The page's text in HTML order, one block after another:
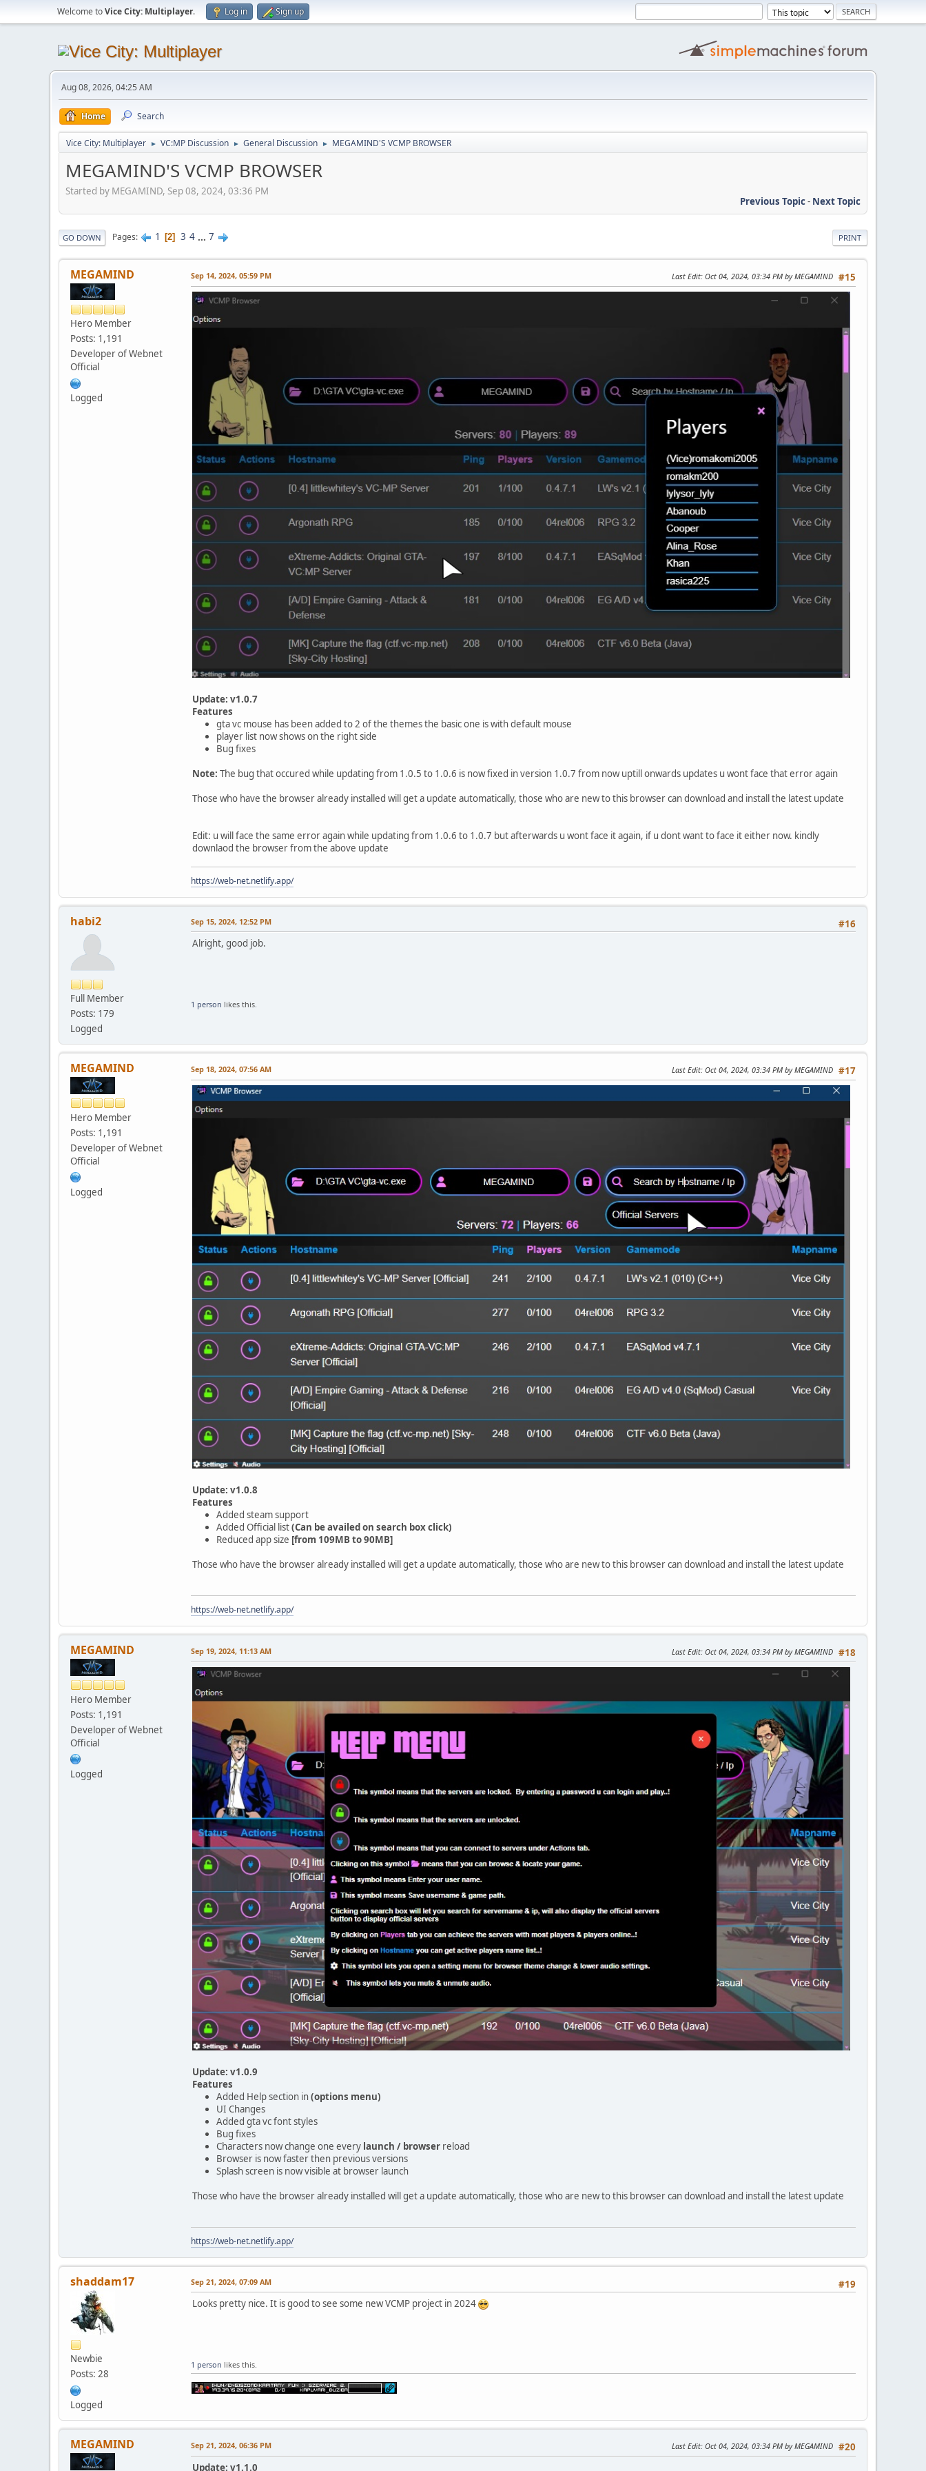
Welcome toVice City: Multiplayer. Log in Sign up
Aug 08, 2026, 04:25 AM
Home Search
Vice City: Multiplayer ► VC:MP Discussion ► General Discussion ► MEGAMIND'S VCMP BROWSER
MEGAMIND'S VCMP BROWSER
Started by MEGAMIND, Sep 08, 2024, 03:36 PM
Previous Topic- Next Topic
PRINT
GO DOWN Pages 1 2 3 4 ... 7
MEGAMIND
Hero Member
Posts: 1,191
Developer of Webnet
Official
Logged
#15
Sep 14, 2024, 05:59 PM Last Edit: Oct 04, 2024, 03:34 PM by MEGAMIND
Update: v1.0.7
Features
gta vc mouse has been added to 2 of the themes the basic one is with default mouse
player list now shows on the right side
Bug fixes
Note: The bug that occured while updating from 1.0.5 to 1.0.6 is now fixed in version 1.0.7 from now uptill onwards updates u wont face that error again
Those who have the browser already installed will get a update automatically, those who are new to this browser can download and install the latest update
Edit: u will face the same error again while updating from 1.0.6 to 1.0.7 but afterwards u wont face it again, if u dont want to face it either now. kindly
downlaod the browser from the above update
https://web-net.netlify.app/
habi2
Full Member
Posts: 179
Logged
#16
Sep 15, 2024, 12:52 PM
Alright, good job.
1 person likes this.
MEGAMIND
Hero Member
Posts: 1,191
Developer of Webnet
Official
Logged
#17
Sep 18, 2024, 07:56 AM Last Edit: Oct 04, 2024, 03:34 PM by MEGAMIND
Update: v1.0.8
Features
Added steam support
Added Official list(Can be availed on search box click)
Reduced app size [from 109MB to 90MB]
Those who have the browser already installed will get a update automatically, those who are new to this browser can download and install the latest update
https://web-net.netlify.app/
MEGAMIND
Hero Member
Posts: 1,191
Developer of Webnet
Official
Logged
#18
Sep 19, 2024, 11:13 AM Last Edit: Oct 04, 2024, 03:34 PM by MEGAMIND
Update: v1.0.9
Features
Added Help section in(options menu)
UI Changes
Added gta vc font styles
Bug fixes
Characters now change one every launch / browser reload
Browser is now faster then previous versions
Splash screen is now visible at browser launch
Those who have the browser already installed will get a update automatically, those who are new to this browser can download and install the latest update
https://web-net.netlify.app/
shaddam17
Newbie
Posts: 28
Logged
#19
Sep 21, 2024, 07:09 AM
Looks pretty nice. It is good to see some new VCMP project in 2024
1 person likes this.
MEGAMIND #20
Sep 21, 2024, 06:36 PM Last Edit: Oct 04, 2024, 03:34 PM by MEGAMIND
Update: v1.1.0